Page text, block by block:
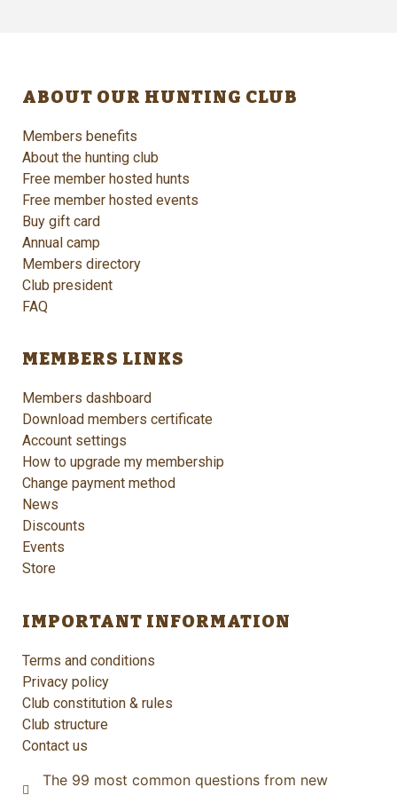
ABOUT OUR HUNTING CLUB
Members benefits
About the hunting club
Free member hosted hunts
Free member hosted events
Buy gift card
Annual camp
Members directory
Club president
FAQ
MEMBERS LINKS
Members dashboard
Download members certificate
Account settings
How to upgrade my membership
Change payment method
News
Discounts
Events
Store
IMPORTANT INFORMATION
Terms and conditions
Privacy policy
Club constitution & rules
Club structure
Contact us
The 99 most common questions from new